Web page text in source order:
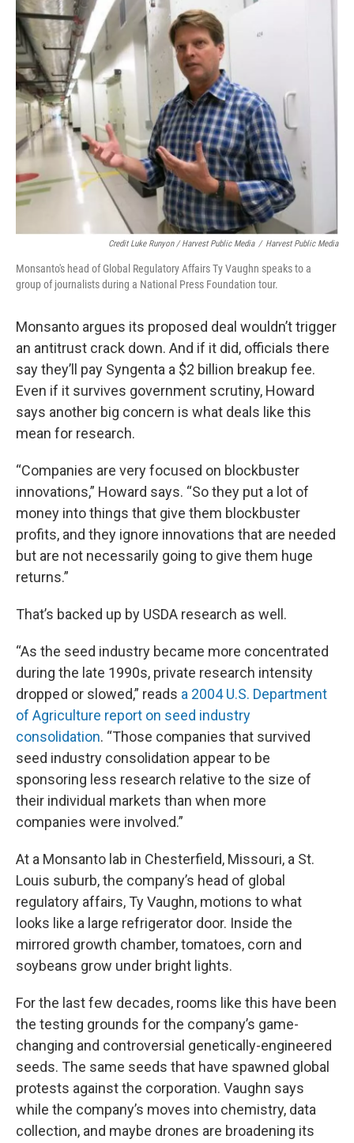
Credit Luke Runyon / Harvest Public Media / Harvest Public Media
Monsanto's head of Global Regulatory Affairs Ty Vaughn speaks to a
group of journalists during a National Press Foundation tour.
Monsanto argues its proposed deal wouldn’t trigger
an antitrust crack down. And if it did, officials there
say they’ll pay Syngenta a $2 billion breakup fee.
Even if it survives government scrutiny, Howard
says another big concern is what deals like this
mean for research.
“Companies are very focused on blockbuster
innovations,” Howard says. “So they put a lot of
money into things that give them blockbuster
profits, and they ignore innovations that are needed
but are not necessarily going to give them huge
returns.”
That’s backed up by USDA research as well.
“As the seed industry became more concentrated
during the late 1990s, private research intensity
dropped or slowed,” reads a 2004 U.S. Department
of Agriculture report on seed industry
consolidation. “Those companies that survived
seed industry consolidation appear to be
sponsoring less research relative to the size of
their individual markets than when more
companies were involved.”
At a Monsanto lab in Chesterfield, Missouri, a St.
Louis suburb, the company’s head of global
regulatory affairs, Ty Vaughn, motions to what
looks like a large refrigerator door. Inside the
mirrored growth chamber, tomatoes, corn and
soybeans grow under bright lights.
For the last few decades, rooms like this have been
the testing grounds for the company’s game-
changing and controversial genetically-engineered
seeds. The same seeds that have spawned global
protests against the corporation. Vaughn says
while the company’s moves into chemistry, data
collection, and maybe drones are broadening its